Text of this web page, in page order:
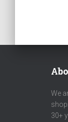
We
30+